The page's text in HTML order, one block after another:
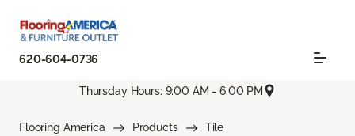
620-604-0736
Thursday Hours: 9:00 AM - 6:00 PM
Flooring America Products
Tile